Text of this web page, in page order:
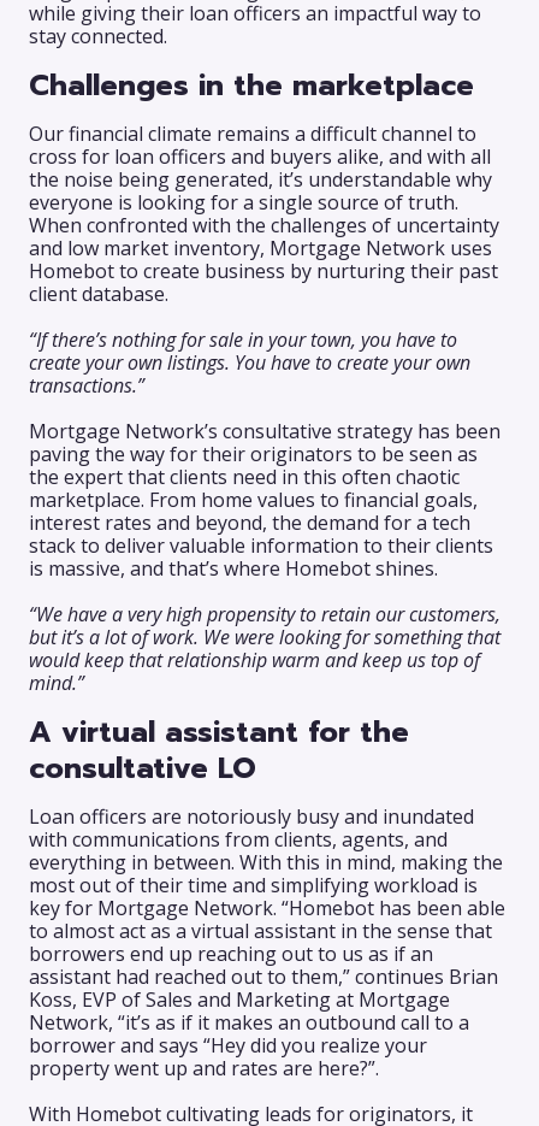
while giving their loan officers an impactful way to
stay connected.
Challenges in the marketplace
Our financial climate remains a difficult channel to
cross for loan officers and buyers alike, and with all
the noise being generated, it’s understandable why
everyone is looking for a single source of truth.
When confronted with the challenges of uncertainty
and low market inventory, Mortgage Network uses
Homebot to create business by nurturing their past
client database.
“If there’s nothing for sale in your town, you have to
create your own listings. You have to create your own
transactions.”
Mortgage Network’s consultative strategy has been
paving the way for their originators to be seen as
the expert that clients need in this often chaotic
marketplace. From home values to financial goals,
interest rates and beyond, the demand for a tech
stack to deliver valuable information to their clients
is massive, and that’s where Homebot shines.
“We have a very high propensity to retain our customers,
but it’s a lot of work. We were looking for something that
would keep that relationship warm and keep us top of
mind.”
A virtual assistant for the
consultative LO
Loan officers are notoriously busy and inundated
with communications from clients, agents, and
everything in between. With this in mind, making the
most out of their time and simplifying workload is
key for Mortgage Network. “Homebot has been able
to almost act as a virtual assistant in the sense that
borrowers end up reaching out to us as if an
assistant had reached out to them,” continues Brian
Koss, EVP of Sales and Marketing at Mortgage
Network, “it’s as if it makes an outbound call to a
borrower and says “Hey did you realize your
property went up and rates are here?”.
With Homebot cultivating leads for originators, it